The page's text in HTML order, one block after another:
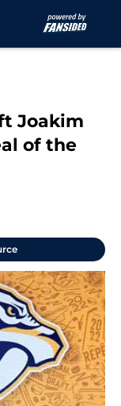
Joakim
of the